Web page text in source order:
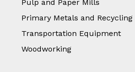
Pulp and Paper Mills
Primary Metals and Recycling
Transportation Equipment
Woodworking